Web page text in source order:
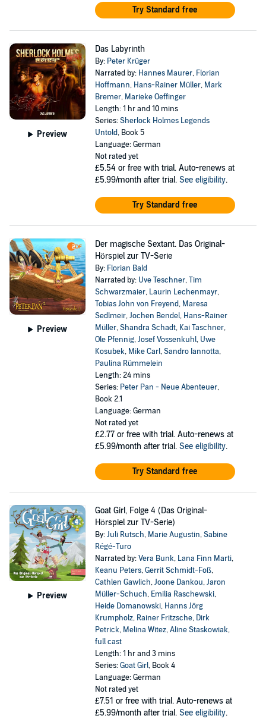
Try Standard free
Preview
Das Labyrinth
By: Peter Krüger
Narrated by: Hannes Maurer, Florian
Hoffmann, Hans-Rainer Müller, Mark
Bremer, Marieke Oeffinger
Length: 1 hr and 10 mins
Series:Sherlock Holmes Legends
Untold, Book 5
Language: German
Not rated yet
£5.54 or free with trial. Auto-renews at
£5.99/month after trial. See eligibility.
Try Standard free
Preview
Der magische Sextant. Das Original-
Hörspiel zur TV-Serie
By: Florian Bald
Narrated by: Uve Teschner,Tim
Schwarzmaier, Laurin Lechenmayr,
Tobias John von Freyend, Maresa
Sedlmeir,Jochen Bendel, Hans-Rainer
Müller,Shandra Schadt, Kai Taschner,
Ole Pfennig,Josef Vossenkuhl, Uwe
Kosubek, Mike Carl,Sandro Iannotta,
Paulina Rümmelein
Length: 24 mins
Series: Peter Pan - Neue Abenteuer,
Book 2.1
Language: German
Not rated yet
£2.77 or free with trial. Auto-renews at
£5.99/month after trial. See eligibility.
Try Standard free
Preview
Goat Girl, Folge 4 (Das Original-
Hörspiel zur TV-Serie)
By:Juli Rutsch, Marie Augustin,Sabine
Régé-Turo
Narrated by:Vera Bunk, Lana Finn Marti,
Keanu Peters,Gerrit Schmidt-Foß,
Cathlen Gawlich,Joone Dankou,Jaron
Müller-Schuch, Emilia Raschewski,
Heide Domanowski, Hanns Jörg
Krumpholz, Rainer Fritzsche, Dirk
Petrick, Melina Witez,Aline Staskowiak,
full cast
Length: 1 hr and 3 mins
Series:Goat Girl, Book 4
Language: German
Not rated yet
£7.51 or free with trial. Auto-renews at
£5.99/month after trial. See eligibility.